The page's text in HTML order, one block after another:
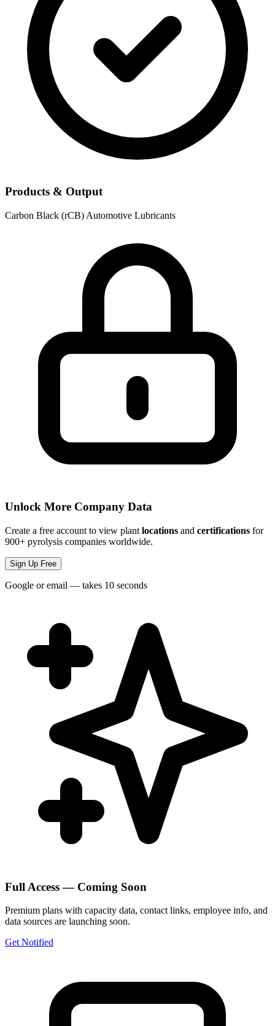
Products & Output
Carbon Black (rCB) Automotive Lubricants
Unlock More Company Data
Create a free account to view plant locations and certifications for
900+ pyrolysis companies worldwide.
Sign Up Free
Google or email — takes 10 seconds
Full Access — Coming Soon
Premium plans with capacity data, contact links, employee info, and
data sources are launching soon.
Get Notified